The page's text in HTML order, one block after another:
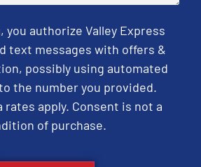
you authorize Valley Express
text messages with offers &
possibly using automated
the number you provided.
rates apply. Consent is not a
of purchase.